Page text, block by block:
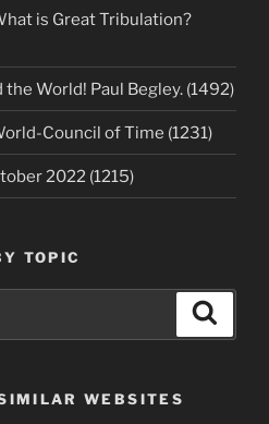
is Great Tribulation?
World! Paul Begley. (1492)
Council of Time (1231)
2022 (1215)
TOPIC
WEBSITES